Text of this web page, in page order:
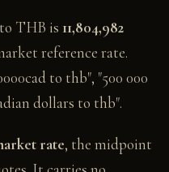
THB is 11,804,982
reference rate.
to thb", "500 000
dollars to thb".
rate, the midpoint